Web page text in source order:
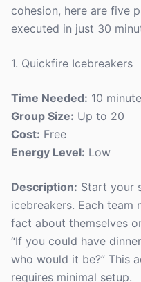
cohesion, here are five
executed in just 30
1. Quickfire Icebreakers
Time Needed: 10
Group Size: Up to 20
Cost: Free
Energy Level: Low
Description: Start your
icebreakers. Each team
fact about themselves
“If you could have
who would it be?” This
requires minimal setup.